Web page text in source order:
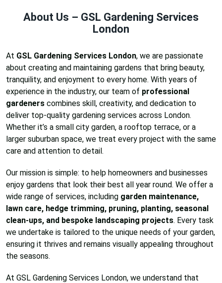
About Us – GSL Gardening Services
London
At GSL Gardening Services London, we are passionate
about creating and maintaining gardens that bring beauty,
tranquility, and enjoyment to every home. With years of
experience in the industry, our team of professional
gardeners combines skill, creativity, and dedication to
deliver top-quality gardening services across London.
Whether it’s a small city garden, a rooftop terrace, or a
larger suburban space, we treat every project with the same
care and attention to detail.
Our mission is simple: to help homeowners and businesses
enjoy gardens that look their best all year round. We offer a
wide range of services, including garden maintenance,
lawn care, hedge trimming, pruning, planting, seasonal
clean-ups, and bespoke landscaping projects. Every task
we undertake is tailored to the unique needs of your garden,
ensuring it thrives and remains visually appealing throughout
the seasons.
At GSL Gardening Services London, we understand that